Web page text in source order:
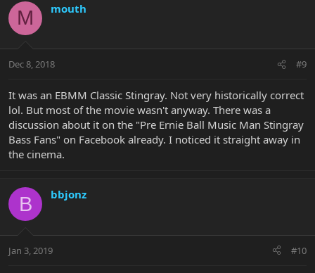
M mouth
Dec 8, 2018 #9
It was an EBMM Classic Stingray. Not very historically correct
lol. But most of the movie wasn't anyway. There was a
discussion about it on the "Pre Ernie Ball Music Man Stingray
Bass Fans" on Facebook already. I noticed it straight away in
the cinema.
B bbjonz
Jan 3, 2019 #10